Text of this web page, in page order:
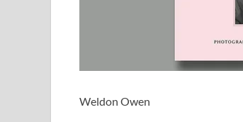
Weldon Owen